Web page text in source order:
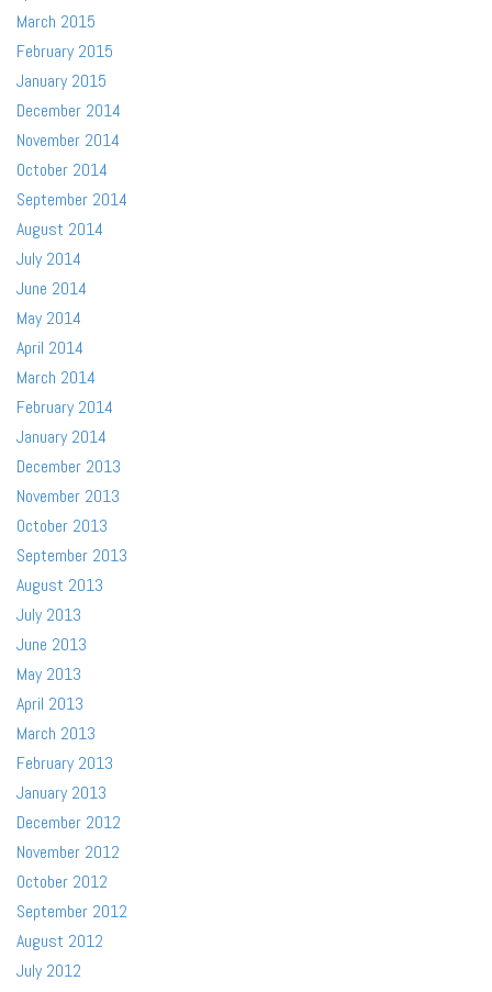
March 2015
February 2015
January 2015
December 2014
November 2014
October 2014
September 2014
August 2014
July 2014
June 2014
May 2014
April 2014
March 2014
February 2014
January 2014
December 2013
November 2013
October 2013
September 2013
August 2013
July 2013
June 2013
May 2013
April 2013
March 2013
February 2013
January 2013
December 2012
November 2012
October 2012
September 2012
August 2012
July 2012